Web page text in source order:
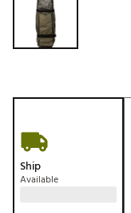
Ship
Available